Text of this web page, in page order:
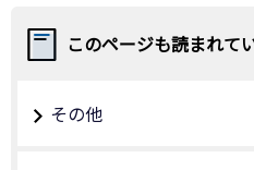
このページも読まれて
その他